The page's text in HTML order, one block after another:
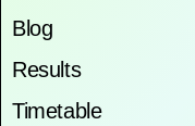
Blog
Results
Timetable